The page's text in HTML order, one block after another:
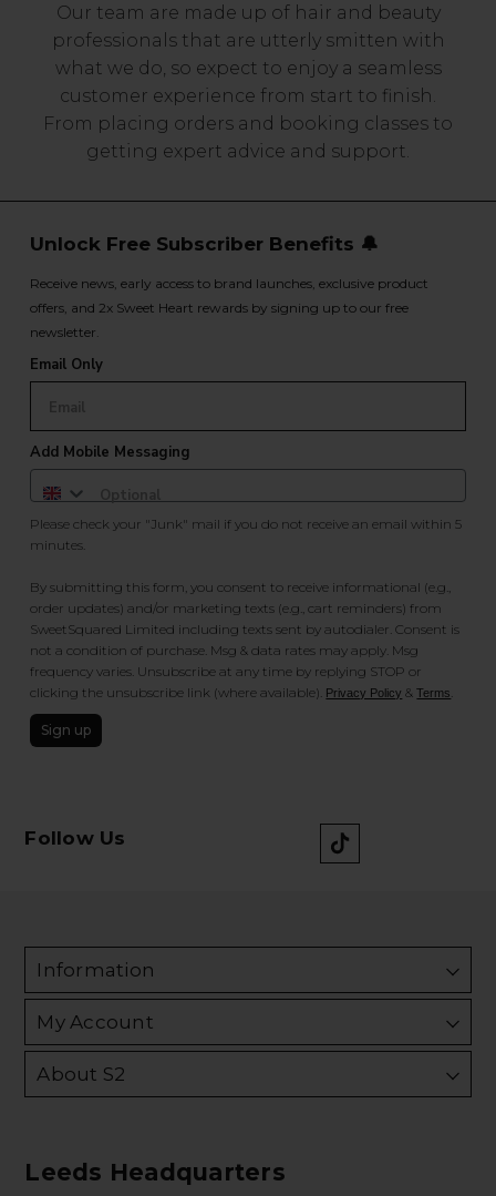
Our team are made up of hair and beauty
professionals that are utterly smitten with
what we do, so expect to enjoy a seamless
customer experience from start to finish.
From placing orders and booking classes to
getting expert advice and support.
Unlock Free Subscriber Benefits 🔔
Receive news, early access to brand launches, exclusive product
offers, and 2x Sweet Heart rewards by signing up to our free
newsletter.
Email Only
Add Mobile Messaging
Please check your "Junk" mail if you do not receive an email within 5
minutes.
By submitting this form, you consent to receive informational (e.g.,
order updates) and/or marketing texts (e.g., cart reminders) from
SweetSquared Limited including texts sent by autodialer. Consent is
not a condition of purchase. Msg & data rates may apply. Msg
frequency varies. Unsubscribe at any time by replying STOP or
clicking the unsubscribe link (where available). Privacy Policy &Terms
Sign up
Follow Us
Information
My Account
About S2
Leeds Headquarters